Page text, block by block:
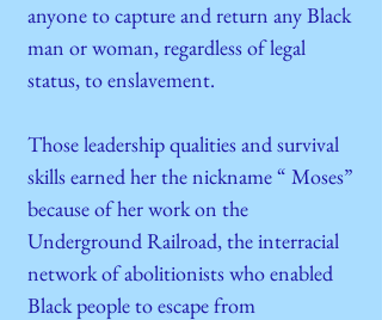
anyone to capture and return any Black
man or woman, regardless of legal
status, to enslavement.
Those leadership qualities and survival
skills earned her the nickname “ Moses”
because of her work on the
Underground Railroad, the interracial
network of abolitionists who enabled
Black people to escape from